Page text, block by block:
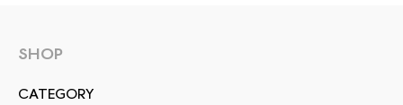
SHOP
СATEGORY